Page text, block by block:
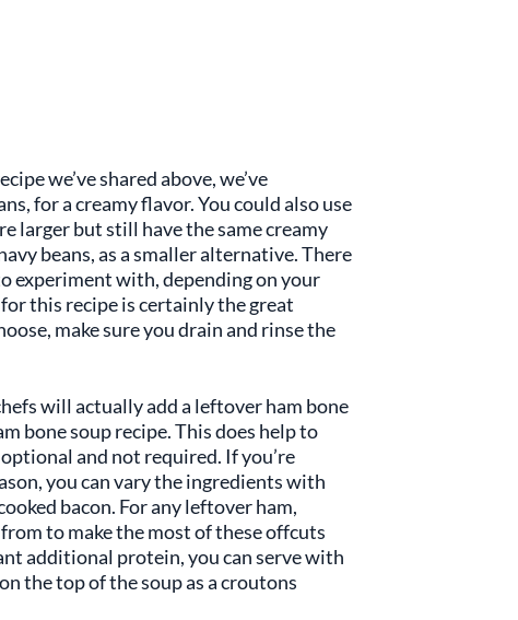
we’ve shared above, we’ve
for a creamy flavor. You could also use
larger but still have the same creamy
beans, as a smaller alternative. There
experiment with, depending on your
this recipe is certainly the great
make sure you drain and rinse the
will actually add a leftover ham bone
bone soup recipe. This does help to
and not required. If you’re
you can vary the ingredients with
bacon. For any leftover ham,
from to make the most of these offcuts
additional protein, you can serve with
the top of the soup as a croutons